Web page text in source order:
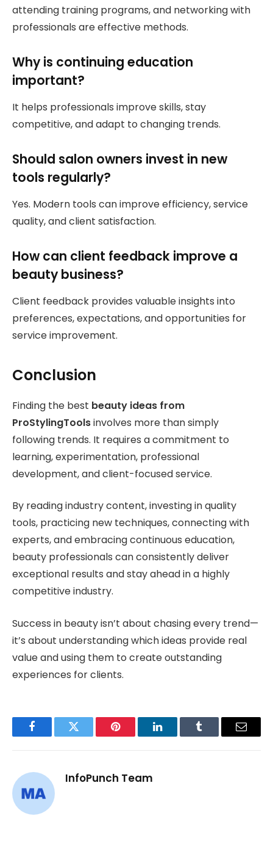
attending training programs, and networking with
professionals are effective methods.
Why is continuing education
important?
It helps professionals improve skills, stay
competitive, and adapt to changing trends.
Should salon owners invest in new
tools regularly?
Yes. Modern tools can improve efficiency, service
quality, and client satisfaction.
How can client feedback improve a
beauty business?
Client feedback provides valuable insights into
preferences, expectations, and opportunities for
service improvement.
Conclusion
Finding the best beauty ideas from
ProStylingToolsinvolves more than simply
following trends. It requires a commitment to
learning, experimentation, professional
development, and client-focused service.
By reading industry content, investing in quality
tools, practicing new techniques, connecting with
experts, and embracing continuous education,
beauty professionals can consistently deliver
exceptional results and stay ahead in a highly
competitive industry.
Success in beauty isn’t about chasing every trend—
it’s about understanding which ideas provide real
value and using them to create outstanding
experiences for clients.
FacebookTwitter Pinterest LinkedInTumblr Email
InfoPunch Team